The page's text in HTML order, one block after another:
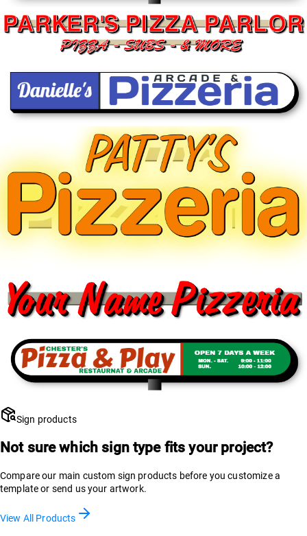
Sign products
Not sure which sign type fits your project?
Compare our main custom sign products before you customize a
template or send us your artwork.
View All Products